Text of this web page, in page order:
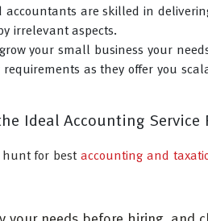
accountants are skilled in
irrelevant aspects.
your small business your
requirements as they offer you
Ideal Accounting Service
hunt for bestaccounting and